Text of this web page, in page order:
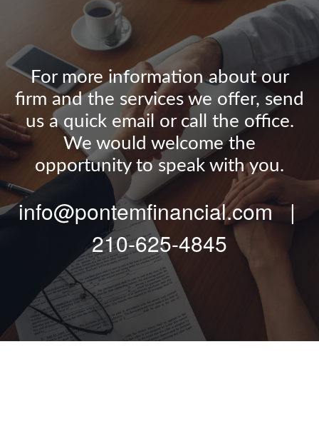
For more information about our
firm and the services we offer, send
us a quick email or call the office.
We would welcome the
opportunity to speak with you.
info@pontemfinancial.com |
210-625-4845